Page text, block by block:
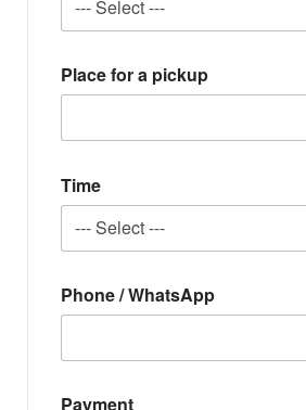
Place for a pickup
Time
Phone / WhatsApp
Payment